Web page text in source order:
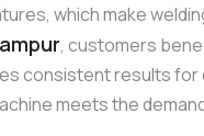
which make
, customers
consistent results for
meets the